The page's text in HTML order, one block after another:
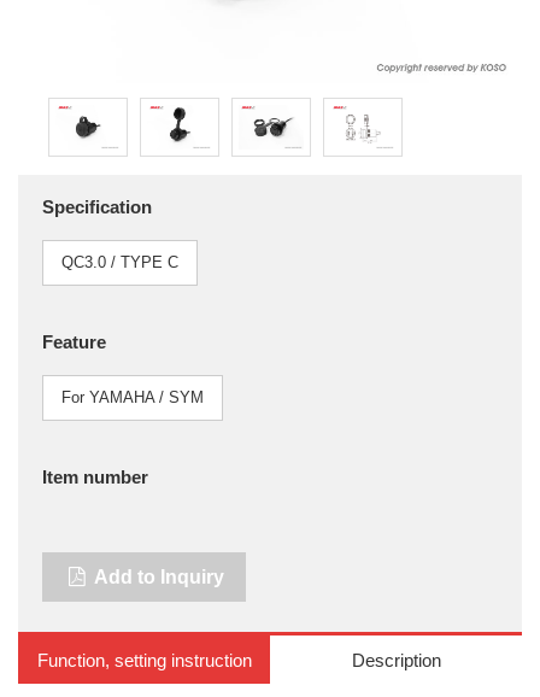
Specification
QC3.0 / TYPE C
Feature
For YAMAHA / SYM
Item number
Add to Inquiry
Function, setting instruction Description